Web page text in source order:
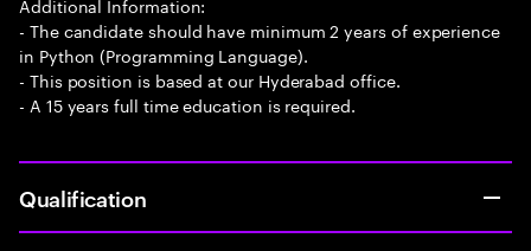
- The candidate should have minimum 2 years of experience
in Python (Programming Language).
- This position is based at our Hyderabad office.
- A 15 years full time education is required.
Qualification